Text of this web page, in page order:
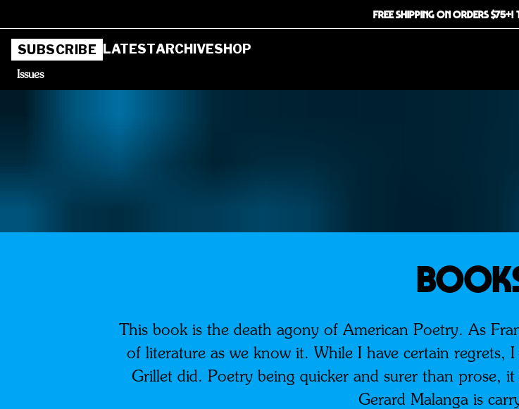
FREE SHIPPING ON ORDERS $75+!
SUBSCRIBE LATESTARCHIVESHOP
Issues
This book is the death agony of American Poetry. As
of literature as we know it. While I have certain regrets,
Grillet did. Poetry being quicker and surer than prose,
Gerard Malanga is